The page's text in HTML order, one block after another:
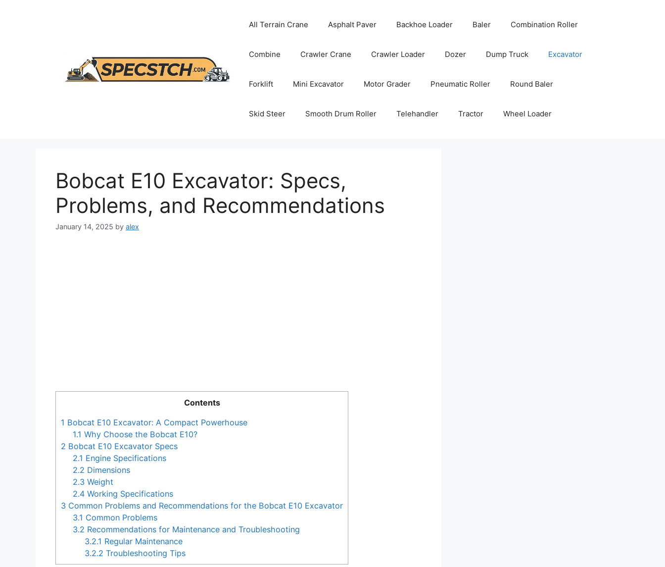
All Terrain Crane Asphalt Paver Backhoe Loader Baler Combination Roller
Combine Crawler Crane Crawler Loader Dozer Dump Truck Excavator
Forklift Mini Excavator Motor Grader Pneumatic Roller Round Baler
Skid Steer Smooth Drum Roller Telehandler Tractor Wheel Loader
Bobcat E10 Excavator: Specs,
Problems, and Recommendations
January 14, 2025 by alex
Contents
1 Bobcat E10 Excavator: A Compact Powerhouse
1.1 Why Choose the Bobcat E10?
2 Bobcat E10 Excavator Specs
2.1 Engine Specifications
2.2 Dimensions
2.3 Weight
2.4 Working Specifications
3 Common Problems and Recommendations for the Bobcat E10 Excavator
3.1 Common Problems
3.2 Recommendations for Maintenance and Troubleshooting
3.2.1 Regular Maintenance
3.2.2 Troubleshooting Tips